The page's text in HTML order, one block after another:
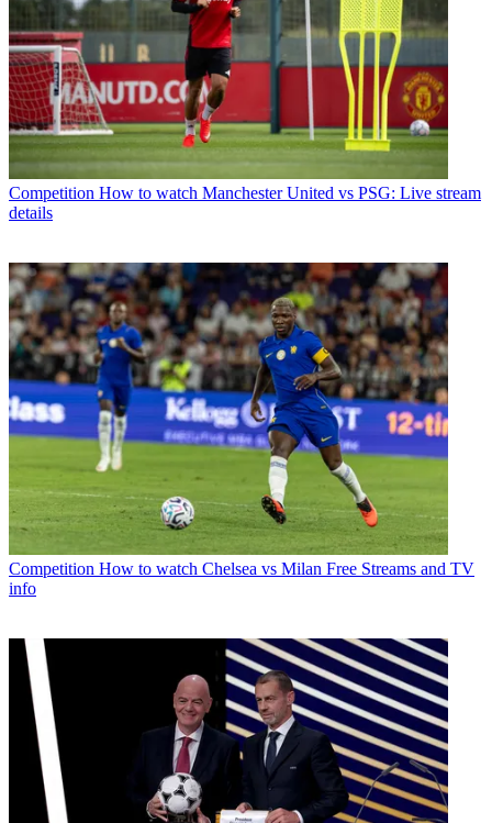
Competition How to watch Manchester United vs PSG: Live stream
details
Competition How to watch Chelsea vs Milan Free Streams and TV
info